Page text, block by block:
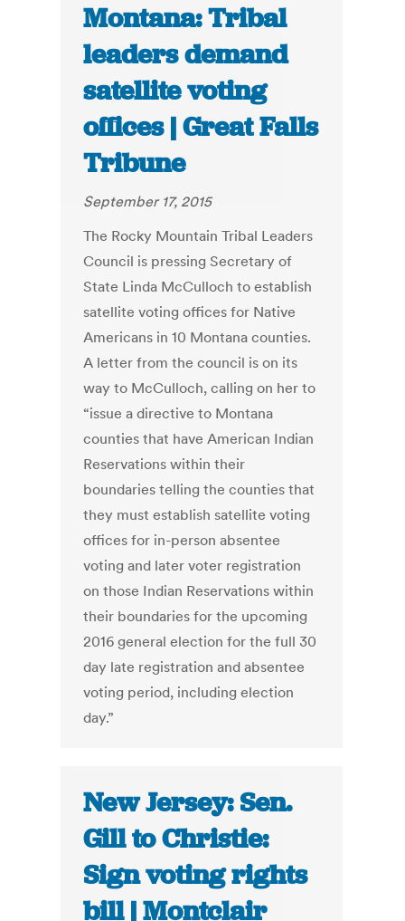
Montana: Tribal
leaders demand
satellite voting
offices | Great Falls
Tribune
September 17, 2015
The Rocky Mountain Tribal Leaders
Council is pressing Secretary of
State Linda McCulloch to establish
satellite voting offices for Native
Americans in 10 Montana counties.
A letter from the council is on its
way to McCulloch, calling on her to
“issue a directive to Montana
counties that have American Indian
Reservations within their
boundaries telling the counties that
they must establish satellite voting
offices for in-person absentee
voting and later voter registration
on those Indian Reservations within
their boundaries for the upcoming
2016 general election for the full 30
day late registration and absentee
voting period, including election
day.”
New Jersey: Sen.
Gill to Christie:
Sign voting rights
bill | Montclair